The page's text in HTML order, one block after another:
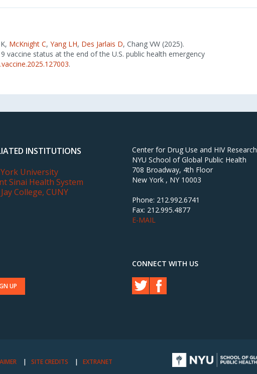
McKnight C, Yang LH, Des Jarlais D, Chang VW (2025).
vaccine status at the end of the U.S. public health emergency
.
INSTITUTIONS
University
Sinai Health System
College, CUNY
Center for Drug Use and HIV Research
NYU School of Global Public Health
708 Broadway, 4th Floor
New York , NY 10003
Phone: 212.992.6741
Fax: 212.995.4877
E-MAIL
CONNECT WITH US
SITE CREDITS EXTRANET